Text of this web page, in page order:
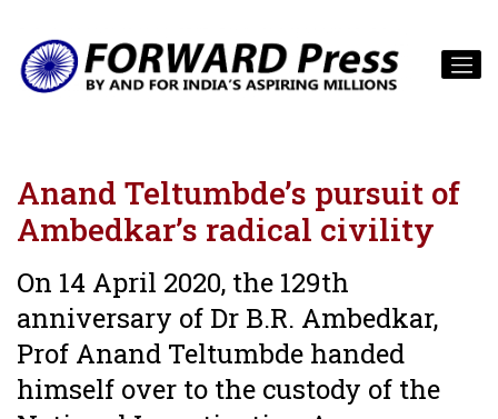
Anand Teltumbde’s pursuit of
Ambedkar’s radical civility
On 14 April 2020, the 129th
anniversary of Dr B.R. Ambedkar,
Prof Anand Teltumbde handed
himself over to the custody of the